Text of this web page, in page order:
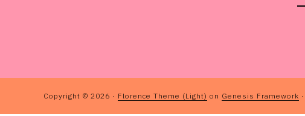
Copyright © 2026 · Florence Theme (Light) on Genesis Framework ·